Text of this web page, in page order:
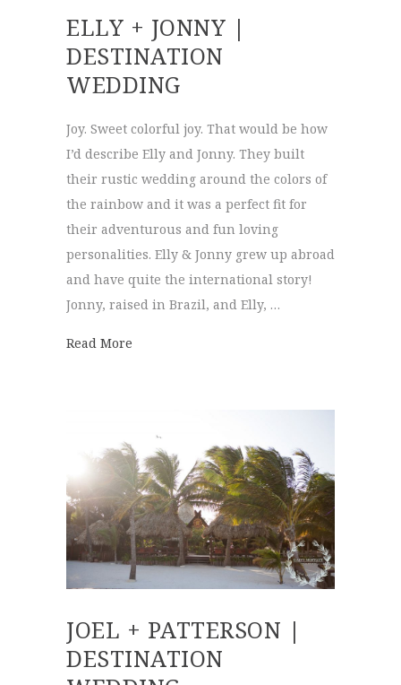
ELLY + JONNY |
DESTINATION
WEDDING
Joy. Sweet colorful joy. That would be how
I’d describe Elly and Jonny. They built
their rustic wedding around the colors of
the rainbow and it was a perfect fit for
their adventurous and fun loving
personalities. Elly & Jonny grew up abroad
and have quite the international story!
Jonny, raised in Brazil, and Elly, …
Read More
JOEL + PATTERSON |
DESTINATION